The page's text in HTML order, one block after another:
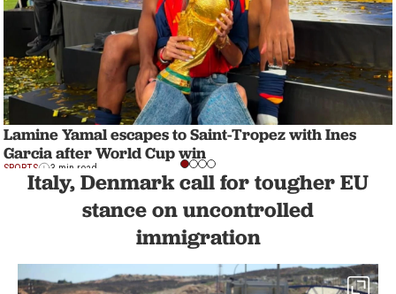
Lamine Yamal escapes to Saint-Tropez with Ines
Garcia after World Cup win
SPORTS 3 min read
Italy, Denmark call for tougher EU
stance on uncontrolled
immigration